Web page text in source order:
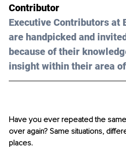
Contributor
Executive Contributors at
are handpicked and
because of their
insight within their area
Have you ever repeated the
over again? Same situations,
places.